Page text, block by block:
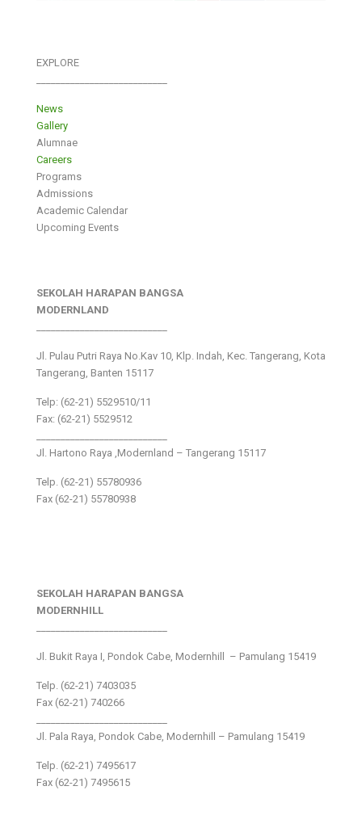
EXPLORE
News
Gallery
Alumnae
Careers
Programs
Admissions
Academic Calendar
Upcoming Events
SEKOLAH HARAPAN BANGSA
MODERNLAND
Jl. Pulau Putri Raya No.Kav 10, Klp. Indah, Kec. Tangerang, Kota
Tangerang, Banten 15117
Telp: (62-21) 5529510/11
Fax: (62-21) 5529512
Jl. Hartono Raya ,Modernland – Tangerang 15117
Telp. (62-21) 55780936
Fax (62-21) 55780938
SEKOLAH HARAPAN BANGSA
MODERNHILL
Jl. Bukit Raya I, Pondok Cabe, Modernhill – Pamulang 15419
Telp. (62-21) 7403035
Fax (62-21) 740266
Jl. Pala Raya, Pondok Cabe, Modernhill – Pamulang 15419
Telp. (62-21) 7495617
Fax (62-21) 7495615